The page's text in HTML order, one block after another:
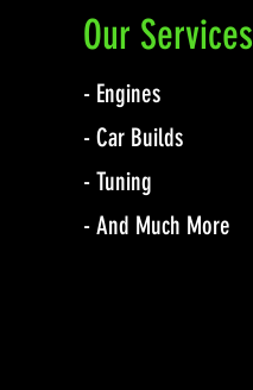
Our Services
- Engines
- Car Builds
- Tuning
- And Much More